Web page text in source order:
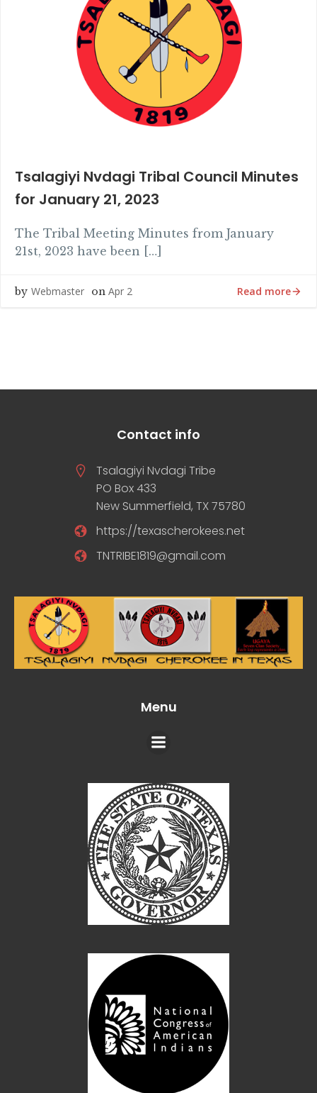
Tsalagiyi Nvdagi Tribal Council Minutes
for January 21, 2023
The Tribal Meeting Minutes from January
21st, 2023 have been […]
by Webmaster on Apr 2 Read more
Contact info
Tsalagiyi Nvdagi Tribe
PO Box 433
New Summerfield, TX 75780
https://texascherokees.net
TNTRIBE1819@gmail.com
Menu